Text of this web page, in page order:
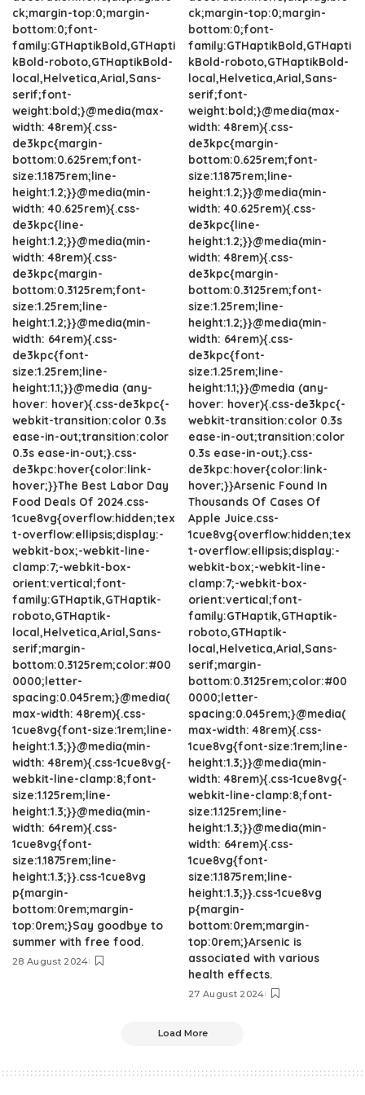
ck;margin-top:0;margin-
bottom:0;font-
family:GTHaptikBold,GTHapti
kBold-roboto,GTHaptikBold-
local,Helvetica,Arial,Sans-
serif;font-
weight:bold;}@media(max-
width: 48rem){.css-
de3kpc{margin-
bottom:0.625rem;font-
size:1.1875rem;line-
height:1.2;}}@media(min-
width: 40.625rem){.css-
de3kpc{line-
height:1.2;}}@media(min-
width: 48rem){.css-
de3kpc{margin-
bottom:0.3125rem;font-
size:1.25rem;line-
height:1.2;}}@media(min-
width: 64rem){.css-
de3kpc{font-
size:1.25rem;line-
height:1.1;}}@media (any-
hover: hover){.css-de3kpc{-
webkit-transition:color 0.3s
ease-in-out;transition:color
0.3s ease-in-out;}.css-
de3kpc:hover{color:link-
hover;}}The Best Labor Day
Food Deals Of 2024.css-
1cue8vg{overflow:hidden;tex
t-overflow:ellipsis;display:-
webkit-box;-webkit-line-
clamp:7;-webkit-box-
orient:vertical;font-
family:GTHaptik,GTHaptik-
roboto,GTHaptik-
local,Helvetica,Arial,Sans-
serif;margin-
bottom:0.3125rem;color:#00
0000;letter-
spacing:0.045rem;}@media(
max-width: 48rem){.css-
1cue8vg{font-size:1rem;line-
height:1.3;}}@media(min-
width: 48rem){.css-1cue8vg{-
webkit-line-clamp:8;font-
size:1.125rem;line-
height:1.3;}}@media(min-
width: 64rem){.css-
1cue8vg{font-
size:1.1875rem;line-
height:1.3;}}.css-1cue8vg
p{margin-
bottom:0rem;margin-
top:0rem;}Say goodbye to
summer with free food.
28 August 2024
ck;margin-top:0;margin-
bottom:0;font-
family:GTHaptikBold,GTHapti
kBold-roboto,GTHaptikBold-
local,Helvetica,Arial,Sans-
serif;font-
weight:bold;}@media(max-
width: 48rem){.css-
de3kpc{margin-
bottom:0.625rem;font-
size:1.1875rem;line-
height:1.2;}}@media(min-
width: 40.625rem){.css-
de3kpc{line-
height:1.2;}}@media(min-
width: 48rem){.css-
de3kpc{margin-
bottom:0.3125rem;font-
size:1.25rem;line-
height:1.2;}}@media(min-
width: 64rem){.css-
de3kpc{font-
size:1.25rem;line-
height:1.1;}}@media (any-
hover: hover){.css-de3kpc{-
webkit-transition:color 0.3s
ease-in-out;transition:color
0.3s ease-in-out;}.css-
de3kpc:hover{color:link-
hover;}}Arsenic Found In
Thousands Of Cases Of
Apple Juice.css-
1cue8vg{overflow:hidden;tex
t-overflow:ellipsis;display:-
webkit-box;-webkit-line-
clamp:7;-webkit-box-
orient:vertical;font-
family:GTHaptik,GTHaptik-
roboto,GTHaptik-
local,Helvetica,Arial,Sans-
serif;margin-
bottom:0.3125rem;color:#00
0000;letter-
spacing:0.045rem;}@media(
max-width: 48rem){.css-
1cue8vg{font-size:1rem;line-
height:1.3;}}@media(min-
width: 48rem){.css-1cue8vg{-
webkit-line-clamp:8;font-
size:1.125rem;line-
height:1.3;}}@media(min-
width: 64rem){.css-
1cue8vg{font-
size:1.1875rem;line-
height:1.3;}}.css-1cue8vg
p{margin-
bottom:0rem;margin-
top:0rem;}Arsenic is
associated with various
health effects.
27 August 2024
Load More